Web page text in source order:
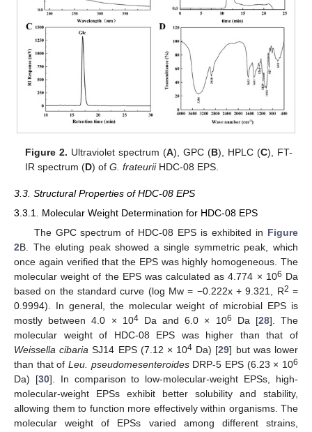
Figure 2. Ultraviolet spectrum (A), GPC (B), HPLC (C), FT-
IR spectrum (D) ofG. frateuriiHDC-08 EPS.
3.3. Structural Properties of HDC-08 EPS
3.3.1. Molecular Weight Determination for HDC-08 EPS
The GPC spectrum of HDC-08 EPS is exhibited in Figure
2B. The eluting peak showed a single symmetric peak, which
once again verified that the EPS was highly homogeneous. The
molecular weight of the EPS was calculated as 4.774 × 106 Da
based on the standard curve (log Mw = −0.222x + 9.321, R2 =
0.9994). In general, the molecular weight of microbial EPS is
mostly between 4.0 × 104Da and 6.0 × 106 Da [28]. The
molecular weight of HDC-08 EPS was higher than that of
Weissella cibaria SJ14 EPS (7.12 × 104 Da) [29] but was lower
than that of Leu. pseudomesenteroidesDRP-5 EPS (6.23 × 106
Da) [30]. In comparison to low-molecular-weight EPSs, high-
molecular-weight EPSs exhibit better solubility and stability,
allowing them to function more effectively within organisms. The
molecular weight of EPSs varied among different strains,